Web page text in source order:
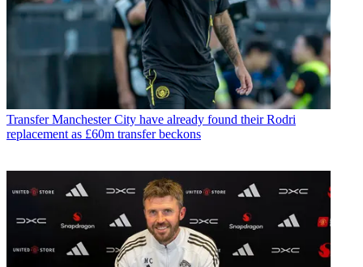
Transfer Manchester City have already found their Rodri
replacement as £60m transfer beckons